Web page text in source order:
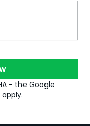
- the Google
apply.